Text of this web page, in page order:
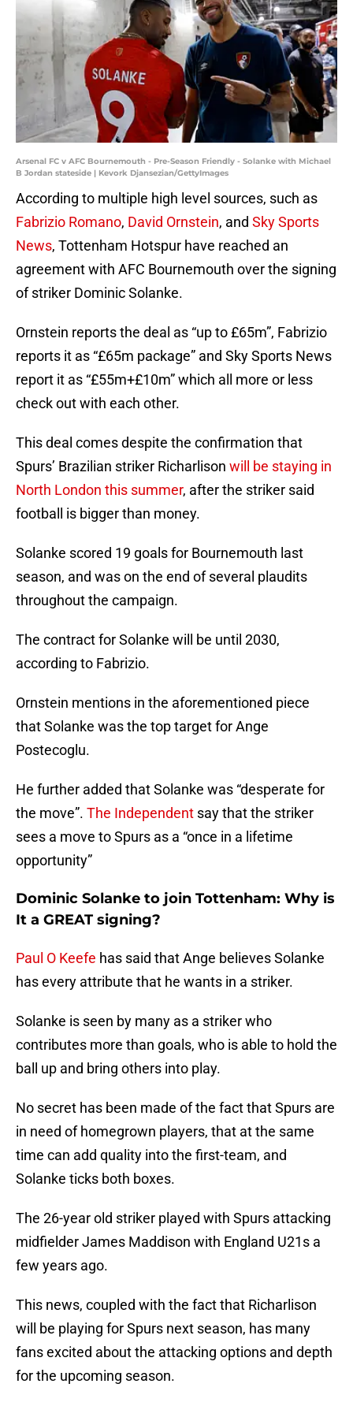
Arsenal FC v AFC Bournemouth - Pre-Season Friendly - Solanke with Michael
B Jordan stateside | Kevork Djansezian/GettyImages
According to multiple high level sources, such as
Fabrizio Romano, David Ornstein, and Sky Sports
News, Tottenham Hotspur have reached an
agreement with AFC Bournemouth over the signing
of striker Dominic Solanke.
Ornstein reports the deal as “up to £65m”, Fabrizio
reports it as “£65m package” and Sky Sports News
report it as “£55m+£10m” which all more or less
check out with each other.
This deal comes despite the confirmation that
Spurs’ Brazilian striker Richarlison will be staying in
North London this summer, after the striker said
football is bigger than money.
Solanke scored 19 goals for Bournemouth last
season, and was on the end of several plaudits
throughout the campaign.
The contract for Solanke will be until 2030,
according to Fabrizio.
Ornstein mentions in the aforementioned piece
that Solanke was the top target for Ange
Postecoglu.
He further added that Solanke was “desperate for
the move”. The Independent say that the striker
sees a move to Spurs as a “once in a lifetime
opportunity”
Dominic Solanke to join Tottenham: Why is
It a GREAT signing?
Paul O Keefe has said that Ange believes Solanke
has every attribute that he wants in a striker.
Solanke is seen by many as a striker who
contributes more than goals, who is able to hold the
ball up and bring others into play.
No secret has been made of the fact that Spurs are
in need of homegrown players, that at the same
time can add quality into the first-team, and
Solanke ticks both boxes.
The 26-year old striker played with Spurs attacking
midfielder James Maddison with England U21s a
few years ago.
This news, coupled with the fact that Richarlison
will be playing for Spurs next season, has many
fans excited about the attacking options and depth
for the upcoming season.